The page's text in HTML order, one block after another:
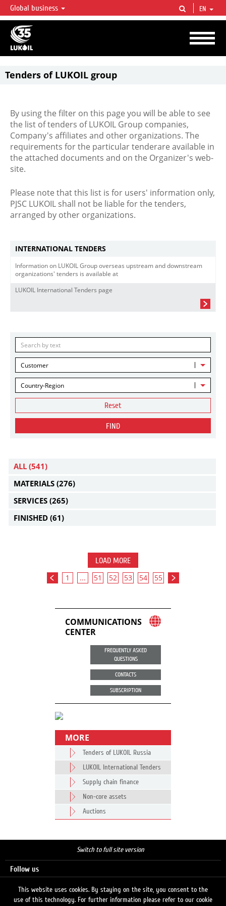
LUKOIL OVERVIEW
LUKOIL is one of the largest oil & gas vertical integrated companies in the world
accounting for over 2% of crude production and circa 1% of proved hydrocarbon
reserves globally.
Global business EN
Tenders of LUKOIL group
By using the filter on this page you will be able to see
the list of tenders of LUKOIL Group companies,
Company's affiliates and other organizations. The
requirements for the particular tenderare available in
the attached documents and on the Organizer's web-
site.
Please note that this list is for users' information only,
PJSC LUKOIL shall not be liable for the tenders,
arranged by other organizations.
INTERNATIONAL TENDERS
Information on LUKOIL Group overseas upstream and downstream
organizations' tenders is available at
LUKOIL International Tenders page
Customer
Country-Region
Reset
FIND
ALL (541)
MATERIALS (276)
SERVICES (265)
FINISHED (61)
LOAD MORE
1 ... 51 52 53 54 55
COMMUNICATIONS
CENTER
FREQUENTLY ASKED
QUESTIONS
CONTACTS
SUBSCRIPTION
MORE
Tenders of LUKOIL Russia
LUKOIL International Tenders
Supply chain finance
Non-core assets
Auctions
Switch to full site version
Follow us
This website uses cookies. By staying on the site, you consent to the
use of this technology. For further information please refer to our cookie